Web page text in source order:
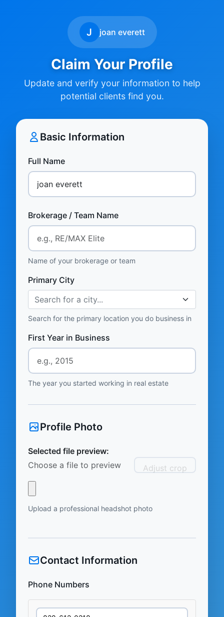
J joan everett
Claim Your Profile
Update and verify your information to help
potential clients find you.
Basic Information
Full Name
Brokerage / Team Name
Name of your brokerage or team
Primary City
Search for a city...
Search for the primary location you do business in
First Year in Business
The year you started working in real estate
Profile Photo
Selected file preview:
Choose a file to preview
Adjust crop
Upload a professional headshot photo
Contact Information
Phone Numbers